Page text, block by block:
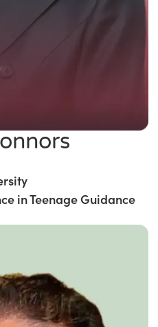
in Teenage Guidance